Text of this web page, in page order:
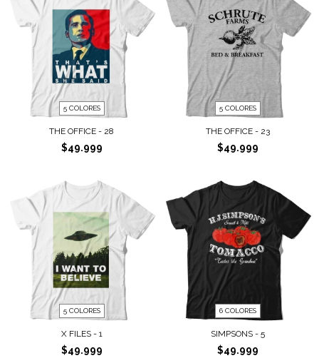
5 COLORES
THE OFFICE - 28
$49.999
5 COLORES
THE OFFICE - 23
$49.999
5 COLORES
X FILES - 1
$49.999
6 COLORES
SIMPSONS - 5
$49.999